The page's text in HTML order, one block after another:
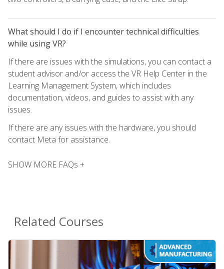
What should I do if I encounter technical difficulties
while using VR?
If there are issues with the simulations, you can contact a
student advisor and/or access the VR Help Center in the
Learning Management System, which includes
documentation, videos, and guides to assist with any
issues.
If there are any issues with the hardware, you should
contact Meta for assistance.
SHOW MORE FAQs +
Related Courses